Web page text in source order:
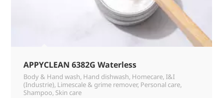
APPYCLEAN 6382G Waterless
Body & Hand wash, Hand dishwash, Homecare, I&I
(Industrie), Limescale & grime remover, Personal care,
Shampoo, Skin care